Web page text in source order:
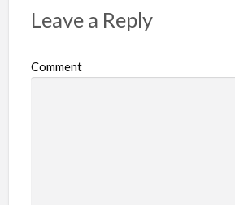
Leave a Reply
Comment